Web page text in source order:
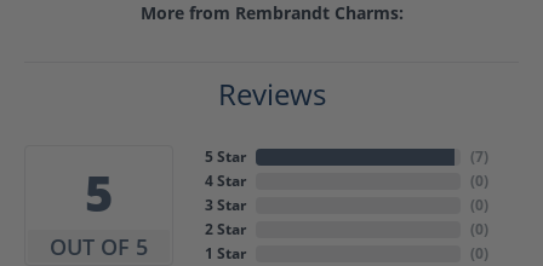
More from Rembrandt Charms:
Reviews
5
OUT OF 5
5 Star
4 Star
3 Star
2 Star
1 Star
(7)
(0)
(0)
(0)
(0)